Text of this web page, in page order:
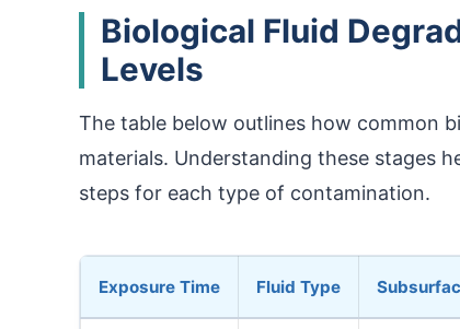
Biological Fluid
Levels
The table below outlines how common
materials. Understanding these stages
steps for each type of contamination.
Exposure Time Fluid Type